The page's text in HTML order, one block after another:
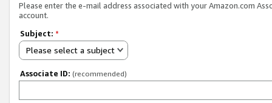
Please enter the e-mail address associated with your Amazon.com
account.
Subject: *
Please select a subject
Associate ID: (recommended)